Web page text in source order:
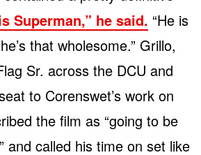
Superman,” he said. “He is
that wholesome.” Grillo,
Sr. across the DCU and
to Corenswet’s work on
the film as “going to be
and called his time on set like